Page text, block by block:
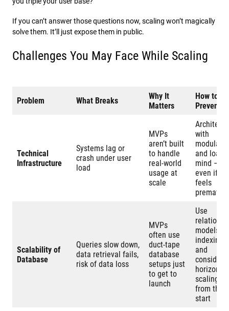
If you can’t answer those questions now, scaling won’t magically
solve them. It’ll just expose them in public.
Challenges You May Face While Scaling
Problem What Breaks
Why It
Matters
How to
Prevent It
Technical
Infrastructure
Systems lag or
crash under user
load
MVPs
aren’t built
to handle
real-world
usage at
scale
Architect
with
and load
mind –
even if it
feels
premature
Scalability of
Database
Queries slow down,
data retrieval fails,
risk of data loss
MVPs
often use
duct-tape
database
setups just
to get to
launch
Use
relational
models,
indexing,
and
consider
horizontal
scaling
from the
start